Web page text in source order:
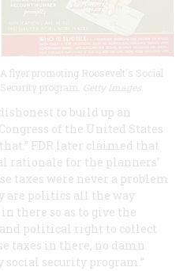
A flyer promoting Roosevelt's Social
Security program. Getty Images.
to build up an
of the United States
that.” FDR later claimed that
rationale for the planners’
taxes were never a problem
are politics all the way
there so as to give the
political right to collect
taxes in there, no damn
security program.”